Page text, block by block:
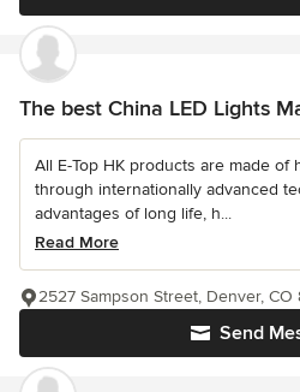
The best China LED Lights
All E-Top HK products are made of
through internationally advanced
advantages of long life, h...
Read More
Send
2527 Sampson Street, Denver,